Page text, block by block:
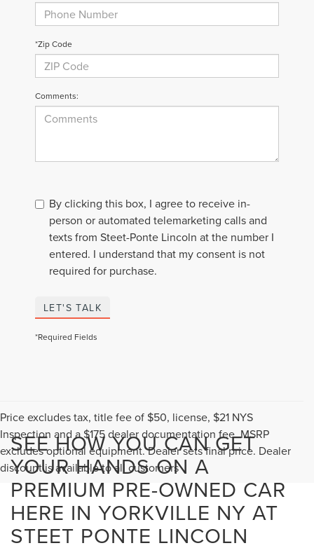
*Zip Code
Comments:
By clicking this box, I agree to receive in-
person or automated telemarketing calls and
texts from Steet-Ponte Lincoln at the number I
entered. I understand that my consent is not
required for purchase.
LET'S TALK
*Required Fields
Price excludes tax, title fee of $50, license, $21 NYS
Inspection and a $175 dealer documentation fee. MSRP
excludes optional equipment. Dealer sets final price. Dealer
discount is available to all customers
SEE HOW YOU CAN GET
YOUR HANDS ON A
PREMIUM PRE-OWNED CAR
HERE IN YORKVILLE NY AT
STEET PONTE LINCOLN